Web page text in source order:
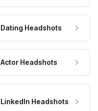
Dating Headshots
Actor Headshots
LinkedIn Headshots